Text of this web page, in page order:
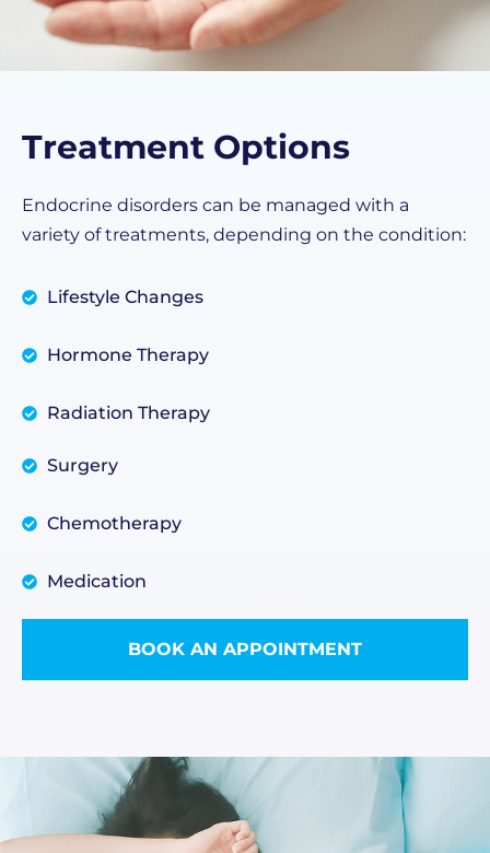
Treatment Options
Endocrine disorders can be managed with a
variety of treatments, depending on the condition:
Lifestyle Changes
Hormone Therapy
Radiation Therapy
Surgery
Chemotherapy
Medication
BOOK AN APPOINTMENT